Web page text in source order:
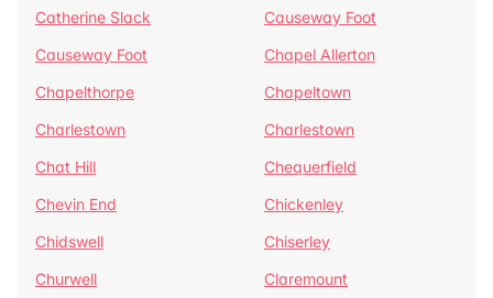
Catherine Slack
Causeway Foot
Causeway Foot
Chapel Allerton
Chapelthorpe
Chapeltown
Charlestown
Charlestown
Chat Hill
Chequerfield
Chevin End
Chickenley
Chidswell
Chiserley
Churwell
Claremount